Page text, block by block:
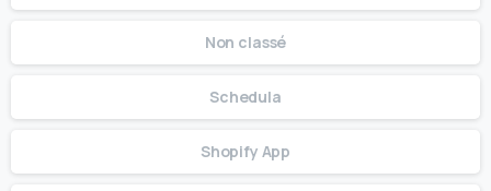
Non classé
Schedula
Shopify App